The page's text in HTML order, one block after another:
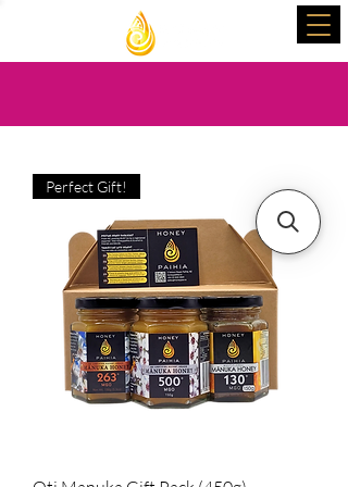
Perfect Gift!